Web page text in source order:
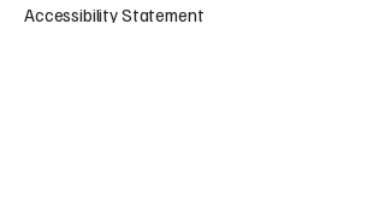
Accessibility Statement